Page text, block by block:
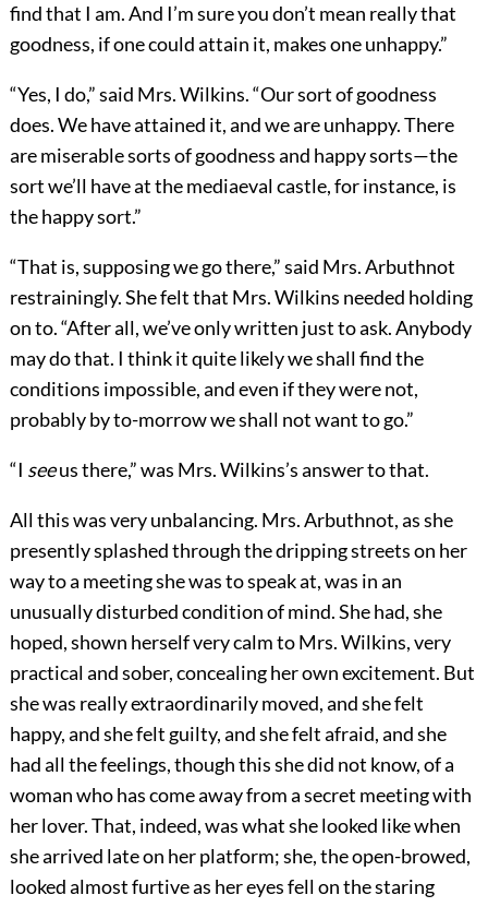
find that I am. And I’m sure you don’t mean really that
goodness, if one could attain it, makes one unhappy.”
“Yes, I do,” said Mrs. Wilkins. “Our sort of goodness
does. We have attained it, and we are unhappy. There
are miserable sorts of goodness and happy sorts—the
sort we’ll have at the mediaeval castle, for instance, is
the happy sort.”
“That is, supposing we go there,” said Mrs. Arbuthnot
restrainingly. She felt that Mrs. Wilkins needed holding
on to. “After all, we’ve only written just to ask. Anybody
may do that. I think it quite likely we shall find the
conditions impossible, and even if they were not,
probably by to-morrow we shall not want to go.”
“I seeus there,” was Mrs. Wilkins’s answer to that.
All this was very unbalancing. Mrs. Arbuthnot, as she
presently splashed through the dripping streets on her
way to a meeting she was to speak at, was in an
unusually disturbed condition of mind. She had, she
hoped, shown herself very calm to Mrs. Wilkins, very
practical and sober, concealing her own excitement. But
she was really extraordinarily moved, and she felt
happy, and she felt guilty, and she felt afraid, and she
had all the feelings, though this she did not know, of a
woman who has come away from a secret meeting with
her lover. That, indeed, was what she looked like when
she arrived late on her platform; she, the open-browed,
looked almost furtive as her eyes fell on the staring